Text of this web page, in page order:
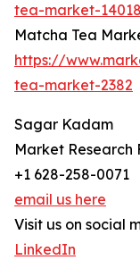
tea-market-14018
Matcha Tea
https://
tea-market-2382
Sagar Kadam
Market Research
+1 628-258-0071
email us here
Visit us on social
LinkedIn